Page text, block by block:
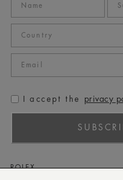
I accept the privacy
ROLEX